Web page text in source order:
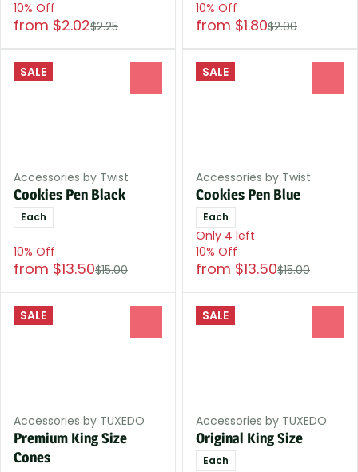
10% Off
from $2.02$2.25
10% Off
from $1.80$2.00
SALE
Accessories by Twist
Cookies Pen Black
Each
10% Off
from $13.50$15.00
SALE
Accessories by Twist
Cookies Pen Blue
Each
Only 4 left
10% Off
from $13.50$15.00
SALE
Accessories by TUXEDO
Premium King Size
Cones
SALE
Accessories by TUXEDO
Original King Size
Each